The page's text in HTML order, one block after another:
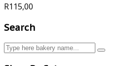
R115,00
Search